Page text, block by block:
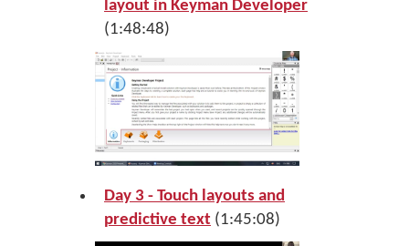
layout in Keyman Developer
(1:48:48)
Day 3 - Touch layouts and
predictive text (1:45:08)